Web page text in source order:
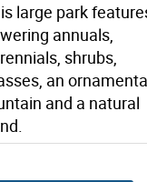
large park
annuals,
shrubs,
an
and a natural